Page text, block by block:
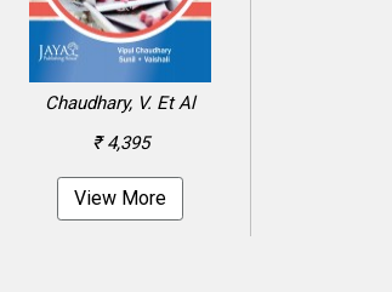
Chaudhary, V. Et Al
₹ 4,395
View More